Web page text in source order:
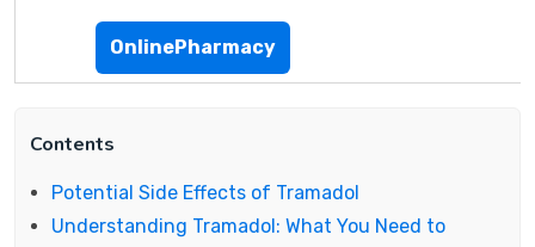
OnlinePharmacy
Contents
Potential Side Effects of Tramadol
Understanding Tramadol: What You Need to